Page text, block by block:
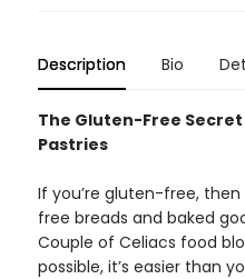
Description Bio
The Gluten-Free
Pastries
If you’re gluten-free,
free breads and baked
Couple of Celiacs food
possible, it’s easier than